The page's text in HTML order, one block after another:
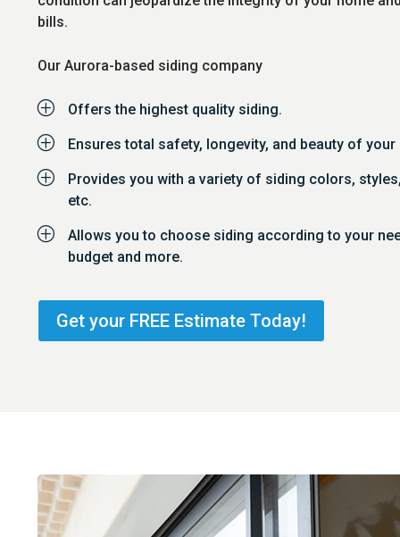
bills.
Our Aurora-based siding company
P Offers the highest quality siding.
P Ensures total safety, longevity, and beauty of your
P
Provides you with a variety of siding colors,
etc.
P
Allows you to choose siding according to your
budget and more.
Get your FREE Estimate Today!